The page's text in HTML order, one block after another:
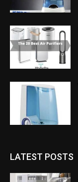
LATEST POSTS